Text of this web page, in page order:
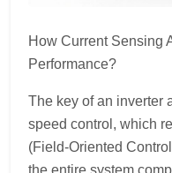
How Current Sensing
Performance?
The key of an inverter
speed control, which
(Field-Oriented
the entire system